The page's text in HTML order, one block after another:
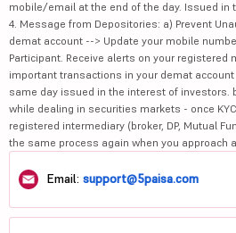
mobile/email at the end of the day. Issued in
4. Message from Depositories: a) Prevent
demat account --> Update your mobile
Participant. Receive alerts on your registered
important transactions in your demat account
same day issued in the interest of investors.
while dealing in securities markets - once
registered intermediary (broker, DP, Mutual
the same process again when you approach
Email: support@5paisa.com